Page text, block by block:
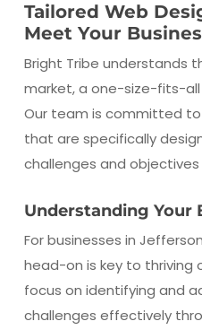
Tailored Web
Meet Your
Bright Tribe understands
market, a one-size-fits-all
Our team is committed
that are specifically
challenges and objectives
Understanding Your
For businesses in
head-on is key to thriving
focus on identifying and
challenges effectively